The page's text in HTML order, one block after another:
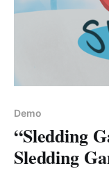
Demo
“Sledding
Sledding